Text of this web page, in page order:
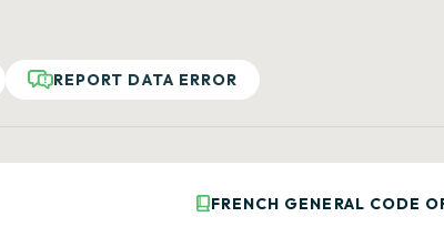
REPORT DATA ERROR
FRENCH GENERAL CODE